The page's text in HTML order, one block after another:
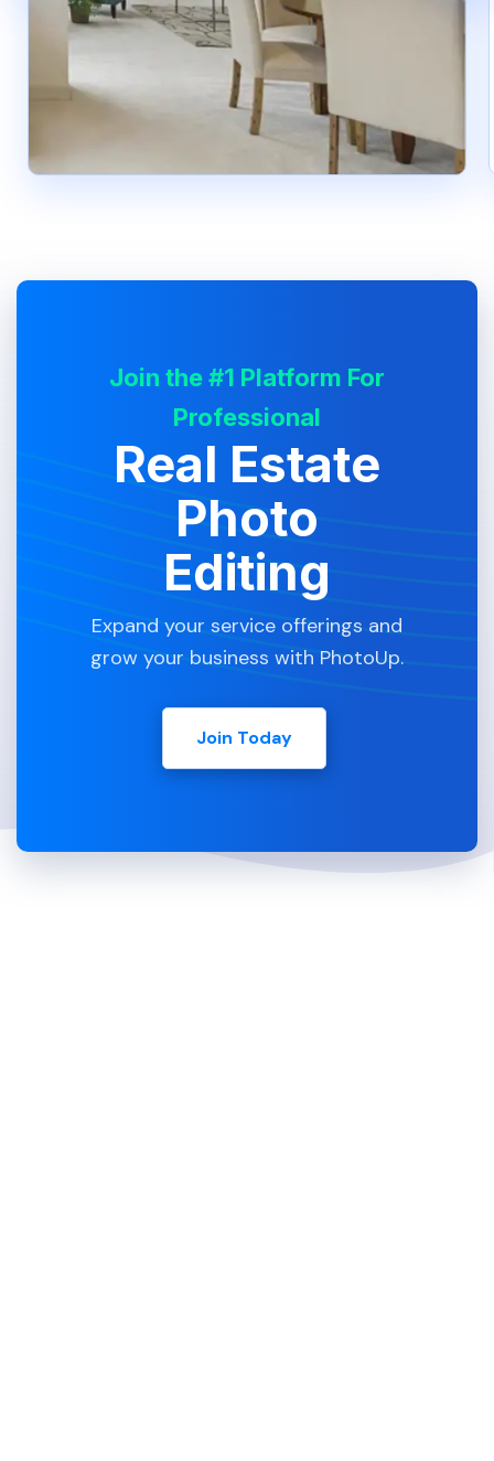
Join the #1 Platform For
Professional
Real Estate
Photo
Editing
Expand your service offerings and
grow your business with PhotoUp.
Join Today